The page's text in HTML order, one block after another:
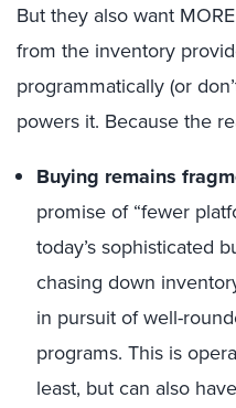
But they also want
from the inventory
programmatically (or
powers it. Because the
Buying remains
promise of “fewer
today’s sophisticated
chasing down
in pursuit of well-
programs. This is
least, but can also